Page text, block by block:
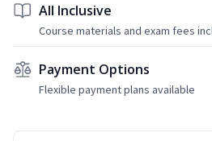
All Inclusive
Course materials and exam fees
Payment Options
Flexible payment plans available